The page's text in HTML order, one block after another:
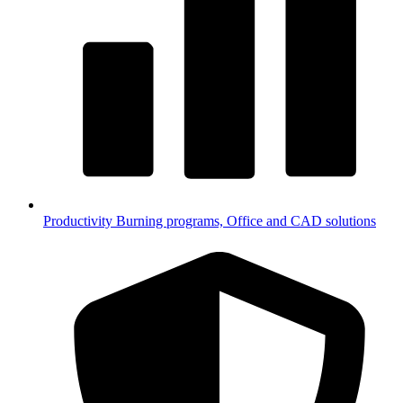
Productivity Burning programs, Office and CAD solutions